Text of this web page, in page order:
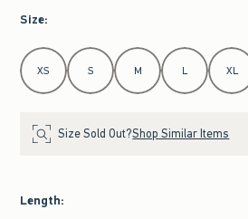
Size:
Select Size
XS S M L XL
Size Sold Out?Shop Similar Items
Length: